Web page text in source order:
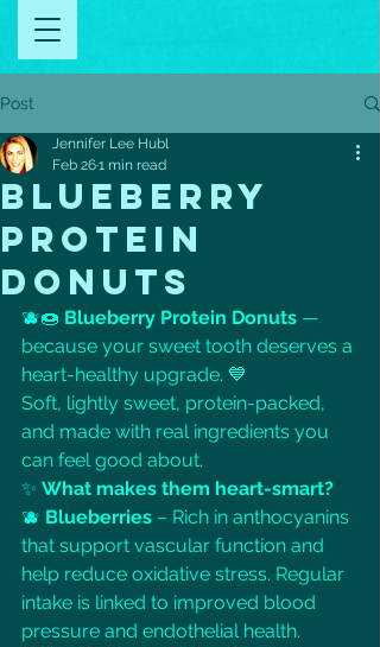
Post
BLUEBERRY
PROTEIN
DONUTS
Jennifer Lee Hubl
Feb 261 min read
🫐🍩 Blueberry Protein Donuts —
because your sweet tooth deserves a
heart-healthy upgrade. 💙
Soft, lightly sweet, protein-packed,
and made with real ingredients you
can feel good about.
✨ What makes them heart-smart?
🫐 Blueberries – Rich in anthocyanins
that support vascular function and
help reduce oxidative stress. Regular
intake is linked to improved blood
pressure and endothelial health.